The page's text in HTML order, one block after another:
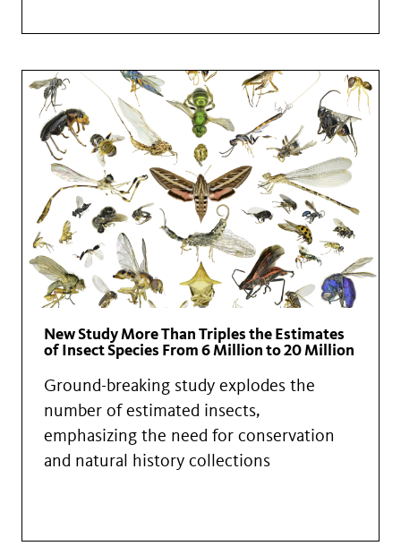
New Study More Than Triples the Estimates
of Insect Species From 6 Million to 20 Million
Ground-breaking study explodes the
number of estimated insects,
emphasizing the need for conservation
and natural history collections